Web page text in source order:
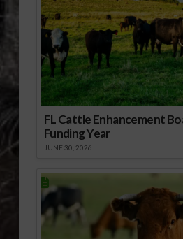
FL Cattle Enhancement
Funding Year
JUNE 30, 2026